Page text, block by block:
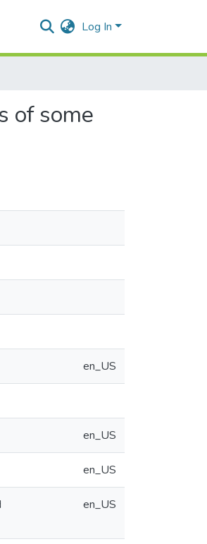
Log In
of some
en_US
en_US
en_US
en_US